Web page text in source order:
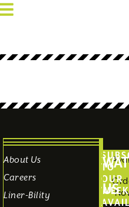
About Us
Careers
Liner-Bility
TO
OUR
US